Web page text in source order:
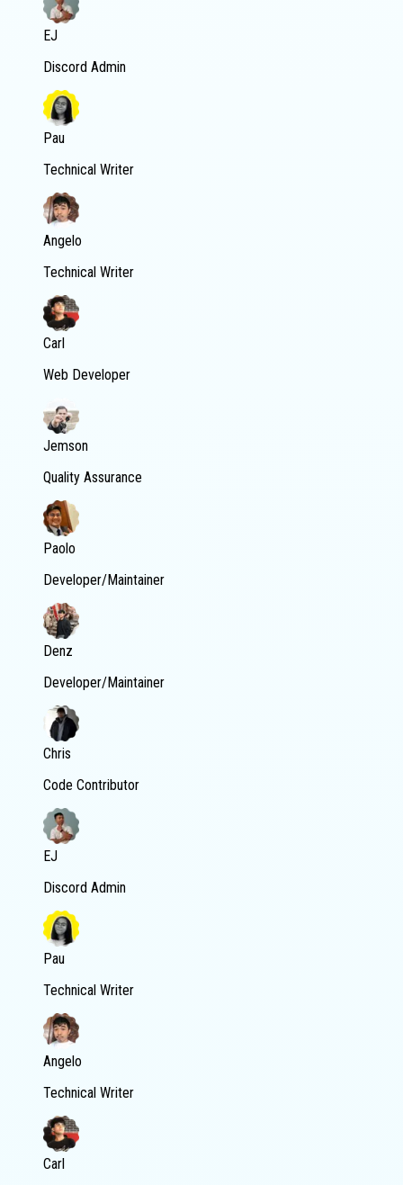
EJ
Discord Admin
Pau
Technical Writer
Angelo
Technical Writer
Carl
Web Developer
Jemson
Quality Assurance
Paolo
Developer/Maintainer
Denz
Developer/Maintainer
Chris
Code Contributor
EJ
Discord Admin
Pau
Technical Writer
Angelo
Technical Writer
Carl